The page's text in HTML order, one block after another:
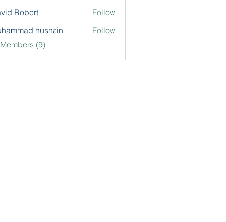
Robert
Follow
husnain
Follow
(9)